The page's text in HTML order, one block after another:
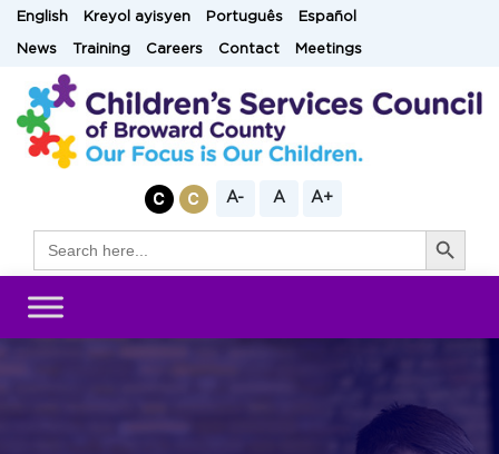
SkipEnglish Kreyol ayisyen Português Español
News Training Careers Contact Meetings
A- A A+
for:
Search Button